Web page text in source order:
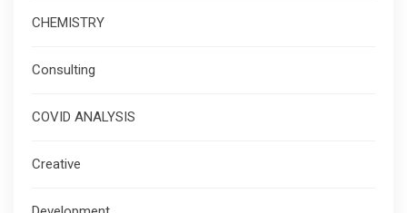
CHEMISTRY
Consulting
COVID ANALYSIS
Creative